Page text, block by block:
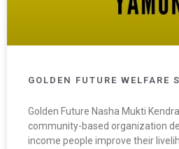
GOLDEN FUTURE WELFARE
Golden Future Nasha Mukti
community-based organization
income people improve their